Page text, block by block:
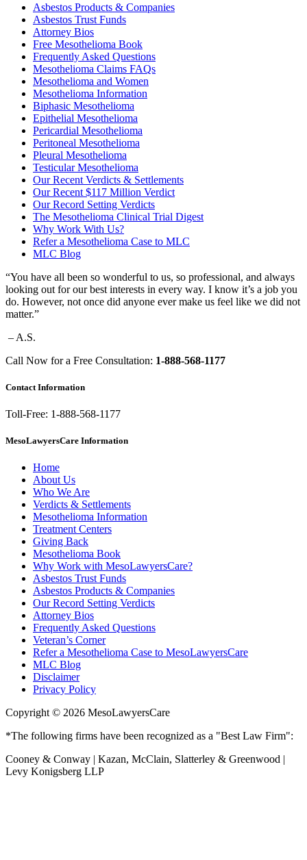
Asbestos Products & Companies
Asbestos Trust Funds
Attorney Bios
Free Mesothelioma Book
Frequently Asked Questions
Mesothelioma Claims FAQs
Mesothelioma and Women
Mesothelioma Information
Biphasic Mesothelioma
Epithelial Mesothelioma
Pericardial Mesothelioma
Peritoneal Mesothelioma
Pleural Mesothelioma
Testicular Mesothelioma
Our Recent Verdicts & Settlements
Our Recent $117 Million Verdict
Our Record Setting Verdicts
The Mesothelioma Clinical Trial Digest
Why Work With Us?
Refer a Mesothelioma Case to MLC
MLC Blog
“You have all been so wonderful to us, so professional, and always
looking out for our best interests in every way. I know it’s a job you
do. However, not once did anyone ever make us feel like we did not
matter.”
– A.S.
Call Now for a Free Consultation: 1-888-568-1177
Contact Information
Toll-Free: 1-888-568-1177
MesoLawyersCare Information
Home
About Us
Who We Are
Verdicts & Settlements
Mesothelioma Information
Treatment Centers
Giving Back
Mesothelioma Book
Why Work with MesoLawyersCare?
Asbestos Trust Funds
Asbestos Products & Companies
Our Record Setting Verdicts
Attorney Bios
Frequently Asked Questions
Veteran’s Corner
Refer a Mesothelioma Case to MesoLawyersCare
MLC Blog
Disclaimer
Privacy Policy
Copyright © 2026 MesoLawyersCare
*The following firms have been recognized as a "Best Law Firm":
Cooney & Conway | Kazan, McClain, Slatterley & Greenwood |
Levy Konigsberg LLP